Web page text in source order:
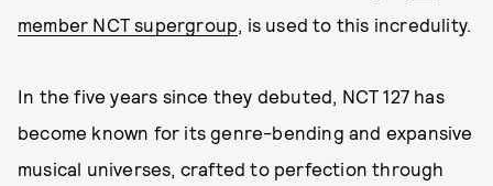
member NCT supergroup, is used to this incredulity.
In the five years since they debuted, NCT 127 has
become known for its genre-bending and expansive
musical universes, crafted to perfection through